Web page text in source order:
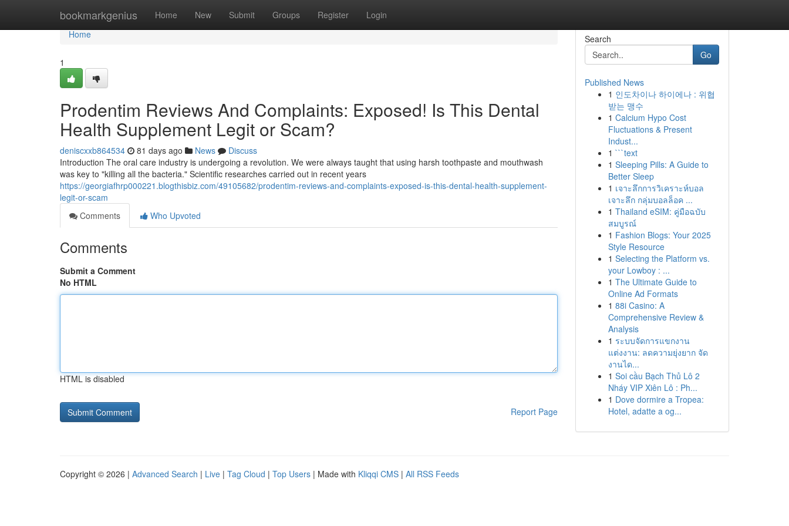
bookmarkgenius Home New Submit Groups Register Login
Home
Home
1
Prodentim Reviews And Complaints: Exposed! Is This Dental
Health Supplement Legit or Scam?
deniscxxb864534 81 days ago News
Discuss
Introduction The oral care industry is undergoing a revolution. We were always taught that using harsh toothpaste and mouthwash
was key to "killing all the bacteria." Scientific researches carried out in recent years
https://georgiafhrp000221.blogthisbiz.com/49105682/prodentim-reviews-and-complaints-exposed-is-this-dental-health-supplement-
legit-or-scam
Comments
Who Upvoted
Comments
Submit a Comment
No HTML
HTML is disabled
Report Page
Search
Go
Published News
1 인도차이나 하이에나 : 위협
받는 맹수
1 Calcium Hypo Cost
Fluctuations & Present
Indust...
1 ```text
1 Sleeping Pills: A Guide to
Better Sleep
1 เจาะลึกการวิเคราะห์บอล
เจาะลึก กลุ่มบอลล็อค ...
1 Thailand eSIM: คู่มือฉบับ
สมบูรณ์
1 Fashion Blogs: Your 2025
Style Resource
1 Selecting the Platform vs.
your Lowboy : ...
1 The Ultimate Guide to
Online Ad Formats
1 88i Casino: A
Comprehensive Review &
Analysis
1 ระบบจัดการแขกงาน
แต่งงาน: ลดความยุ่งยาก จัด
งานได...
1 Soi cầu Bạch Thủ Lô 2
Nháy VIP Xiên Lô : Ph...
1 Dove dormire a Tropea:
Hotel, adatte a og...
Copyright © 2026 | Advanced Search | Live | Tag Cloud | Top Users | Made with Kliqqi CMS | All RSS Feeds